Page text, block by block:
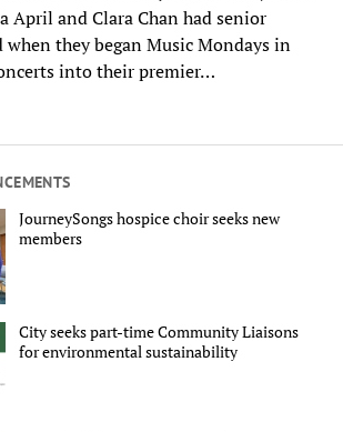
JourneySongs hospice choir seeks new
members
City seeks part-time Community Liaisons
for environmental sustainability
April and Clara Chan had senior
they began Music Mondays in
into their premier…